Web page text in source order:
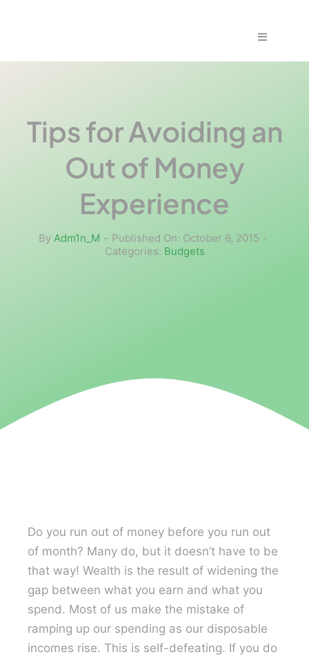
Toggle
Tips for Avoiding an
Out of Money
Experience
By Adm1n_M - Published On: October 6, 2015 -
Categories: Budgets
Do you run out of money before you run out
of month? Many do, but it doesn’t have to be
that way! Wealth is the result of widening the
gap between what you earn and what you
spend. Most of us make the mistake of
ramping up our spending as our disposable
incomes rise. This is self-defeating. If you do